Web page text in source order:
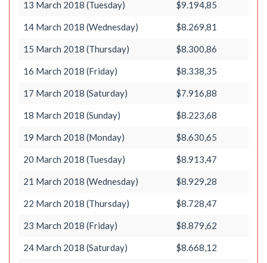
13 March 2018 (Tuesday) $9.194,85
14 March 2018 (Wednesday) $8.269,81
15 March 2018 (Thursday) $8.300,86
16 March 2018 (Friday) $8.338,35
17 March 2018 (Saturday) $7.916,88
18 March 2018 (Sunday) $8.223,68
19 March 2018 (Monday) $8.630,65
20 March 2018 (Tuesday) $8.913,47
21 March 2018 (Wednesday) $8.929,28
22 March 2018 (Thursday) $8.728,47
23 March 2018 (Friday) $8.879,62
24 March 2018 (Saturday) $8.668,12